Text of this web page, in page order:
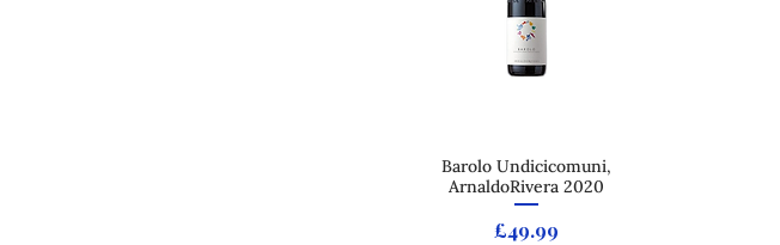
Quick View
Barolo Undicicomuni,
ArnaldoRivera 2020
Price
£49.99